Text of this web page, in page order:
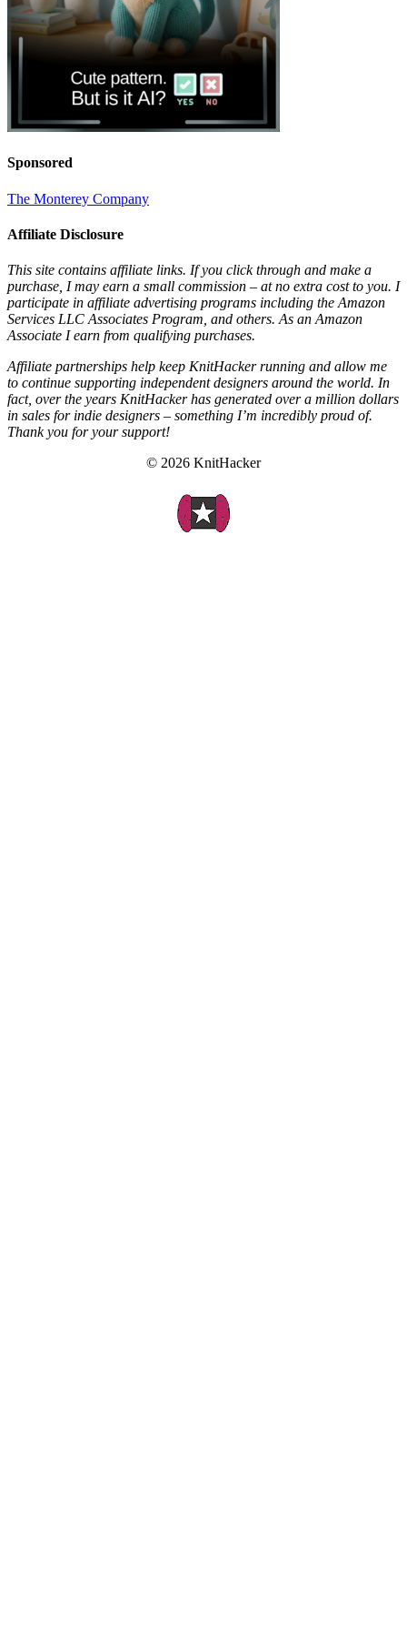
Sponsored
The Monterey Company
Affiliate Disclosure
This site contains affiliate links. If you click through and make a
purchase, I may earn a small commission – at no extra cost to you. I
participate in affiliate advertising programs including the Amazon
Services LLC Associates Program, and others. As an Amazon
Associate I earn from qualifying purchases.
Affiliate partnerships help keep KnitHacker running and allow me
to continue supporting independent designers around the world. In
fact, over the years KnitHacker has generated over a million dollars
in sales for indie designers – something I’m incredibly proud of.
Thank you for your support!
© 2026 KnitHacker